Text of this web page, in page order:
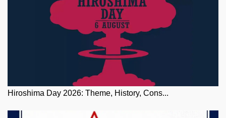
Hiroshima Day 2026: Theme, History, Cons...